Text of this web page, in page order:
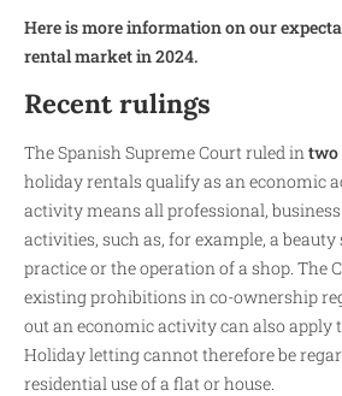
Here is more information on our
rental market in 2024.
Recent rulings
The Spanish Supreme Court ruled in two
holiday rentals qualify as an economic
activity means all professional,
activities, such as, for example, a beauty
practice or the operation of a shop. The
existing prohibitions in co-ownership
out an economic activity can also apply
Holiday letting cannot therefore be
residential use of a flat or house.